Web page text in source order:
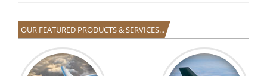
OUR FEATURED PRODUCTS & SERVICES...